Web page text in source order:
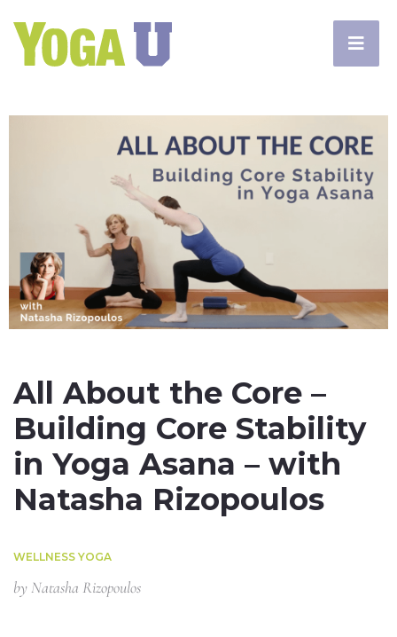
All About the Core –
Building Core Stability
in Yoga Asana – with
Natasha Rizopoulos
WELLNESS YOGA
byNatasha Rizopoulos